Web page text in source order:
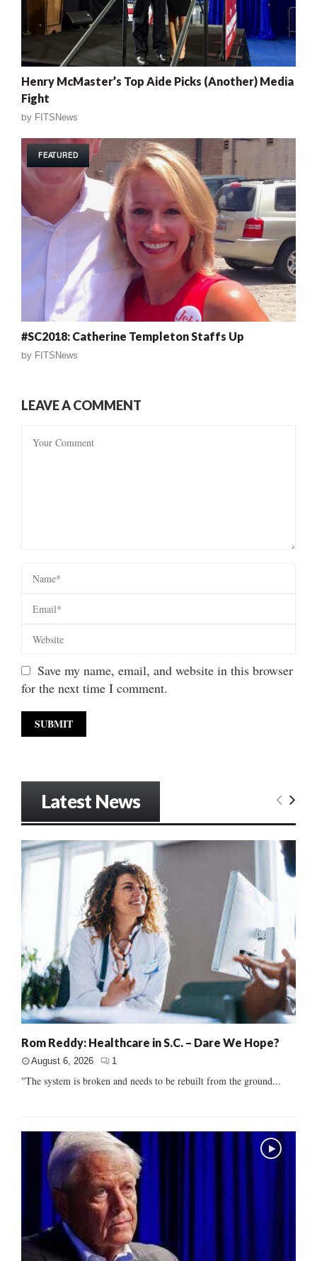
Henry McMaster’s Top Aide Picks (Another) Media
Fight
by FITSNews
FEATURED
#SC2018: Catherine Templeton Staffs Up
by FITSNews
LEAVE A COMMENT
Save my name, email, and website in this browser
for the next time I comment.
Latest News
Rom Reddy: Healthcare in S.C. – Dare We Hope?
August 6, 2026 1
"The system is broken and needs to be rebuilt from the ground...